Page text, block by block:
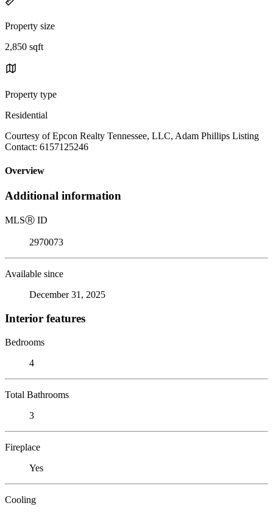
Property size
2,850 sqft
Property type
Residential
Courtesy of Epcon Realty Tennessee, LLC, Adam Phillips Listing
Contact: 6157125246
Overview
Additional information
MLSⓇ ID
2970073
Available since
December 31, 2025
Interior features
Bedrooms
4
Total Bathrooms
3
Fireplace
Yes
Cooling